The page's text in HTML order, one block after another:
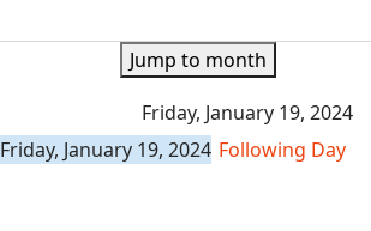
Jump to month
Friday, January 19, 2024
Friday, January 19, 2024 Following Day